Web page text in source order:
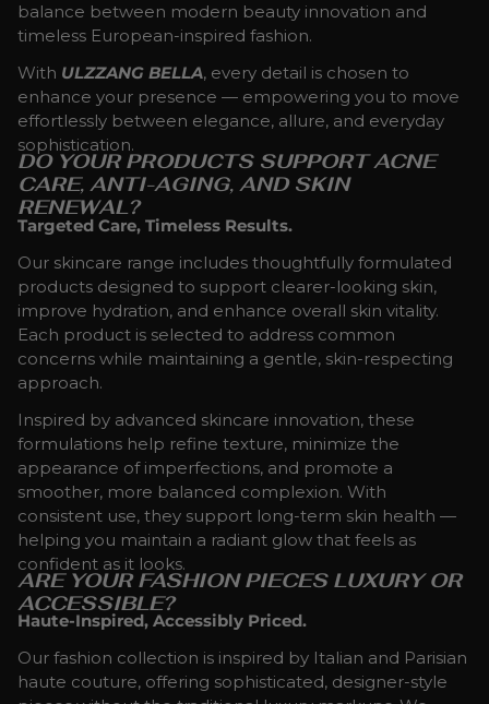
balance between modern beauty innovation and
timeless European-inspired fashion.
With ULZZANG BELLA, every detail is chosen to
enhance your presence — empowering you to move
effortlessly between elegance, allure, and everyday
sophistication.
DO YOUR PRODUCTS SUPPORT ACNE
CARE, ANTI-AGING, AND SKIN
RENEWAL?
Targeted Care, Timeless Results.
Our skincare range includes thoughtfully formulated
products designed to support clearer-looking skin,
improve hydration, and enhance overall skin vitality.
Each product is selected to address common
concerns while maintaining a gentle, skin-respecting
approach.
Inspired by advanced skincare innovation, these
formulations help refine texture, minimize the
appearance of imperfections, and promote a
smoother, more balanced complexion. With
consistent use, they support long-term skin health —
helping you maintain a radiant glow that feels as
confident as it looks.
ARE YOUR FASHION PIECES LUXURY OR
ACCESSIBLE?
Haute-Inspired, Accessibly Priced.
Our fashion collection is inspired by Italian and Parisian
haute couture, offering sophisticated, designer-style